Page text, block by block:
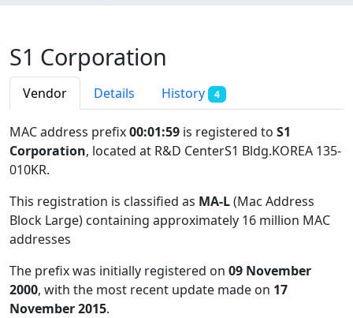
S1 Corporation
Vendor Details History 4
MAC address prefix00:01:59 is registered to S1
Corporation, located at R&D CenterS1 Bldg.KOREA 135-
010KR.
This registration is classified as MA-L(Mac Address
Block Large) containing approximately 16 million MAC
addresses
The prefix was initially registered on 09 November
2000, with the most recent update made on 17
November 2015.